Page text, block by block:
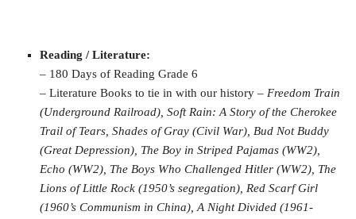
Reading / Literature:
– 180 Days of Reading Grade 6
– Literature Books to tie in with our history – Freedom Train
(Underground Railroad), Soft Rain: A Story of the Cherokee
Trail of Tears, Shades of Gray (Civil War), Bud Not Buddy
(Great Depression), The Boy in Striped Pajamas (WW2),
Echo (WW2), The Boys Who Challenged Hitler (WW2), The
Lions of Little Rock (1950’s segregation), Red Scarf Girl
(1960’s Communism in China), A Night Divided (1961-